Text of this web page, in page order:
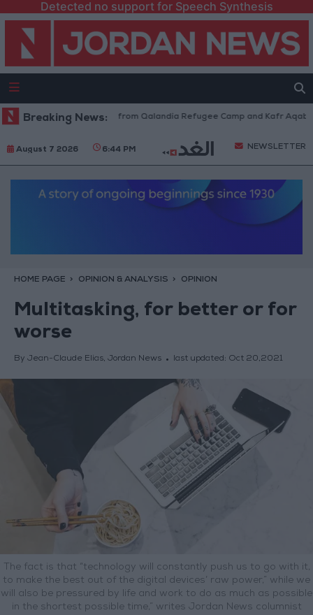
Detected no support for Speech Synthesis
Breaking News:
Forces Withdraw from Qalandia Refugee Camp and Kafr Aqab After
August 7 2026 6:44 PM NEWSLETTER
HOME PAGE OPINION & ANALYSIS OPINION
Multitasking, for better or for
worse
By Jean-Claude Elias, Jordan News last updated: Oct 20,2021
The fact is that “technology will constantly push us to go with it,
to make the best out of the digital devices’ raw power,” while we
will also be pressured by life and work to do as much as possible
in the shortest possible time,” writes Jordan News columnist